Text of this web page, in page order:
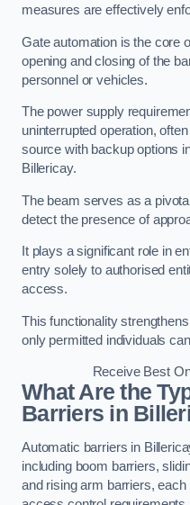
measures are effectively
Gate automation is the core
opening and closing of the
personnel or vehicles.
The power supply
uninterrupted operation,
source with backup options
Billericay.
The beam serves as a
detect the presence of
It plays a significant role in
entry solely to authorised
access.
This functionality
only permitted individuals
Receive Best
What Are the
Barriers in
Automatic barriers in
including boom barriers,
and rising arm barriers,